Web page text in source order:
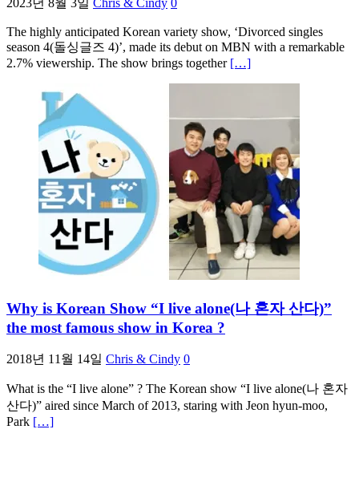
The highly anticipated Korean variety show, ‘Divorced singles
season 4(돌싱글즈 4)’, made its debut on MBN with a remarkable
2.7% viewership. The show brings together […]
Why is Korean Show “I live alone(나 혼자 산다)”
the most famous show in Korea ?
2018년 11월 14일 Chris & Cindy 0
What is the “I live alone” ? The Korean show “I live alone(나 혼자
산다)” aired since March of 2013, staring with Jeon hyun-moo,
Park […]